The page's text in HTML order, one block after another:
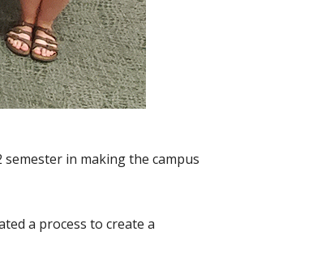
in making the campus
a process to create a